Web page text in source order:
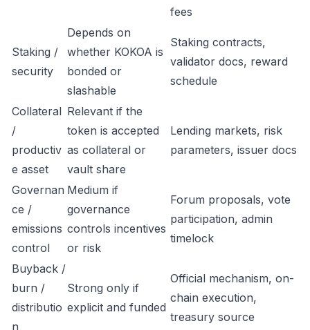
fees
Staking /
security
Depends on
whether KOKOA is
bonded or
slashable
Staking contracts,
validator docs, reward
schedule
Collateral
/
productiv
e asset
Relevant if the
token is accepted
as collateral or
vault share
Lending markets, risk
parameters, issuer docs
Governan
ce /
emissions
control
Medium if
governance
controls incentives
or risk
Forum proposals, vote
participation, admin
timelock
Buyback /
burn /
distributio
n
Strong only if
explicit and funded
Official mechanism, on-
chain execution,
treasury source